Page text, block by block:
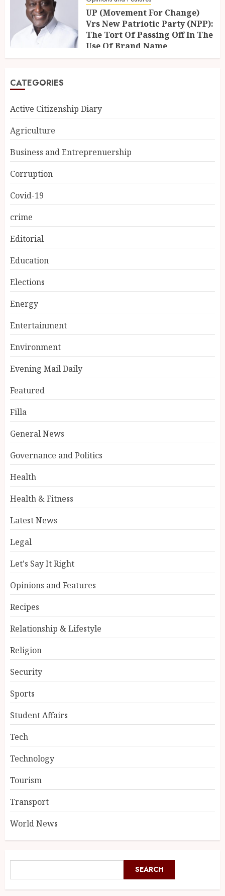
UP (Movement For Change)
Vrs New Patriotic Party (NPP):
The Tort Of Passing Off In The
Use Of Brand Name
21ST OCTOBER 2025
CATEGORIES
Active Citizenship Diary
Agriculture
Business and Entreprenuership
Corruption
Covid-19
crime
Editorial
Education
Elections
Energy
Entertainment
Environment
Evening Mail Daily
Featured
Filla
General News
Governance and Politics
Health
Health & Fitness
Latest News
Legal
Let's Say It Right
Opinions and Features
Recipes
Relationship & Lifestyle
Religion
Security
Sports
Student Affairs
Tech
Technology
Tourism
Transport
World News
SEARCH